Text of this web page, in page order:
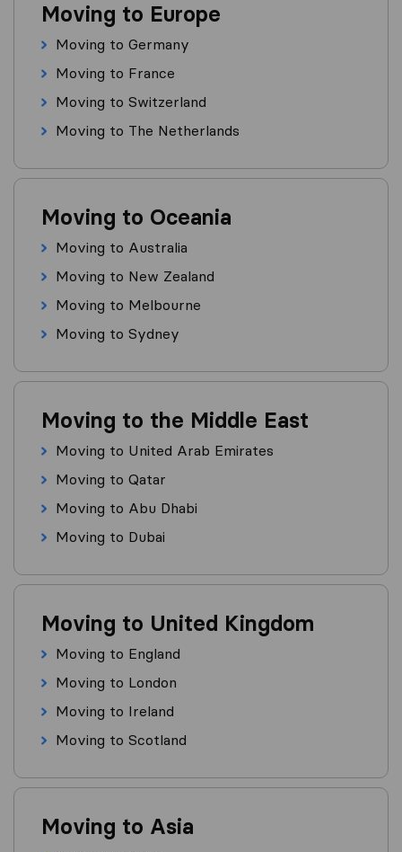
Moving to Europe
Moving to Germany
Moving to France
Moving to Switzerland
Moving to The Netherlands
Moving to Oceania
Moving to Australia
Moving to New Zealand
Moving to Melbourne
Moving to Sydney
Moving to the Middle East
Moving to United Arab Emirates
Moving to Qatar
Moving to Abu Dhabi
Moving to Dubai
Moving to United Kingdom
Moving to England
Moving to London
Moving to Ireland
Moving to Scotland
Moving to Asia